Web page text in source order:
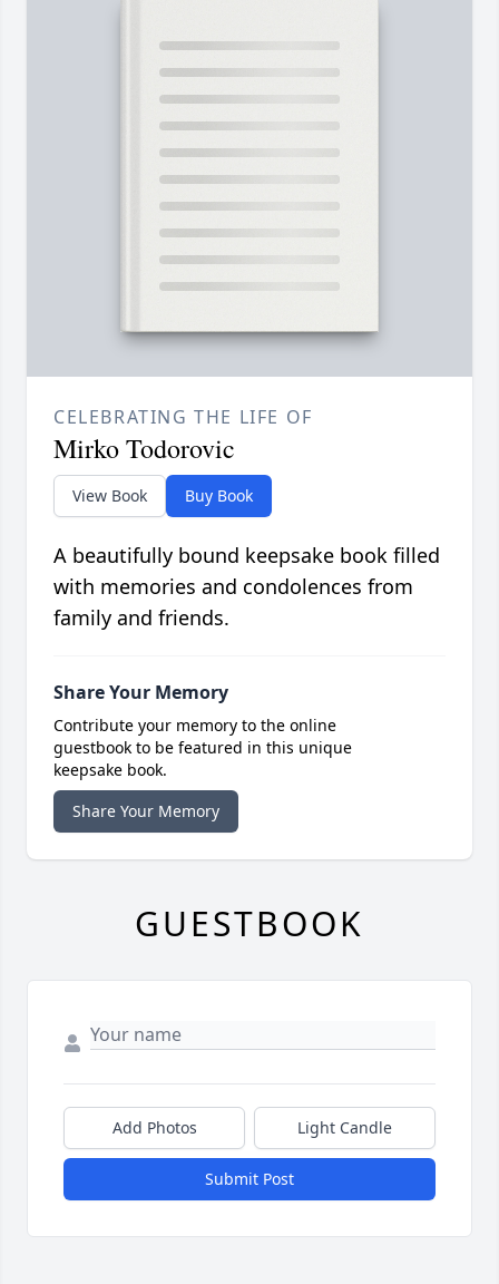
CELEBRATING THE LIFE OF
Mirko Todorovic
View Book Buy Book
A beautifully bound keepsake book filled
with memories and condolences from
family and friends.
Share Your Memory
Contribute your memory to the online
guestbook to be featured in this unique
keepsake book.
Share Your Memory
GUESTBOOK
Add Photos Light Candle
Submit Post